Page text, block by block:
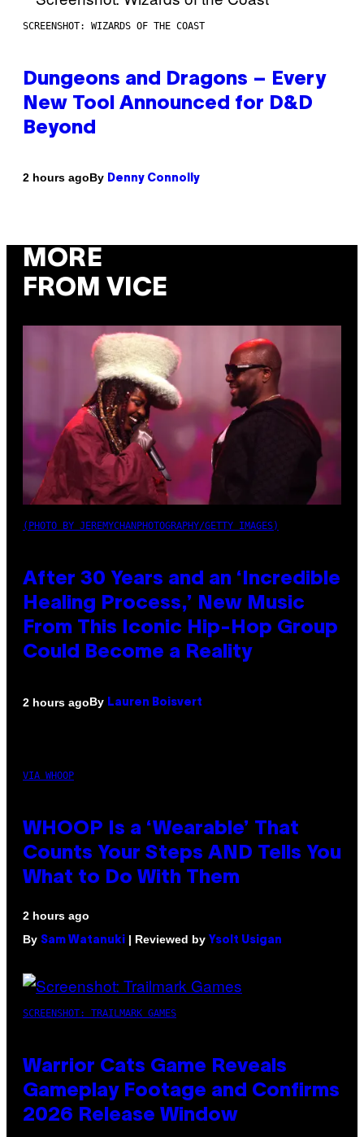
SCREENSHOT: WIZARDS OF THE COAST
Dungeons and Dragons – Every
New Tool Announced for D&D
Beyond
2 hours agoBy Denny Connolly
MORE
FROM VICE
(PHOTO BY JEREMYCHANPHOTOGRAPHY/GETTY IMAGES)
After 30 Years and an ‘Incredible
Healing Process,’ New Music
From This Iconic Hip-Hop Group
Could Become a Reality
2 hours agoBy Lauren Boisvert
VIA WHOOP
WHOOP Is a ‘Wearable’ That
Counts Your Steps AND Tells You
What to Do With Them
2 hours ago
By Sam Watanuki | Reviewed by Ysolt Usigan
SCREENSHOT: TRAILMARK GAMES
Warrior Cats Game Reveals
Gameplay Footage and Confirms
2026 Release Window